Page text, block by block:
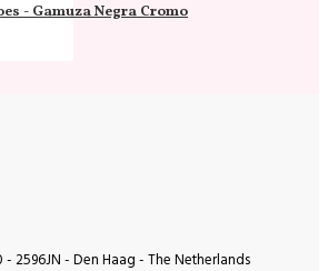
- Gamuza Negra Cromo
2596JN - Den Haag - The Netherlands